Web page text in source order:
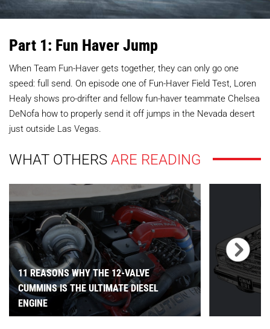
Part 1: Fun Haver Jump
When Team Fun-Haver gets together, they can only go one
speed: full send. On episode one of Fun-Haver Field Test, Loren
Healy shows pro-drifter and fellow fun-haver teammate Chelsea
DeNofa how to properly send it off jumps in the Nevada desert
just outside Las Vegas.
WHAT OTHERSARE READING
11 REASONS WHY THE 12-VALVE
CUMMINS IS THE ULTIMATE DIESEL
ENGINE